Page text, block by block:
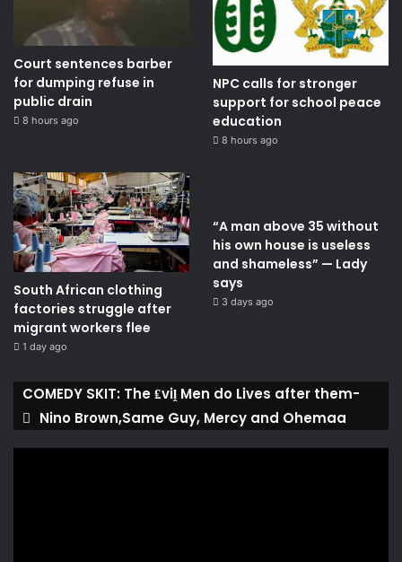
Court sentences barber
for dumping refuse in
public drain
8 hours ago
NPC calls for stronger
support for school peace
education
8 hours ago
South African clothing
factories struggle after
migrant workers flee
1 day ago
“A man above 35 without
his own house is useless
and shameless” — Lady
says
3 days ago
COMEDY SKIT: The ₤viḽ Men do Lives after them-
Nino Brown,Same Guy, Mercy and Ohemaa